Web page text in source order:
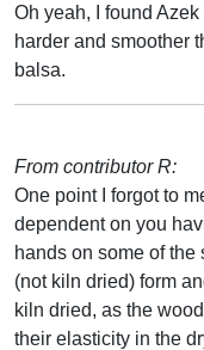
Oh yeah, I found
harder and smoother
balsa.
From contributor R:
One point I forgot to
dependent on you
hands on some of
(not kiln dried) form
kiln dried, as the
their elasticity in the